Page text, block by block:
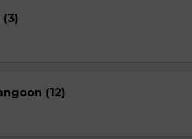
(3)
(12)